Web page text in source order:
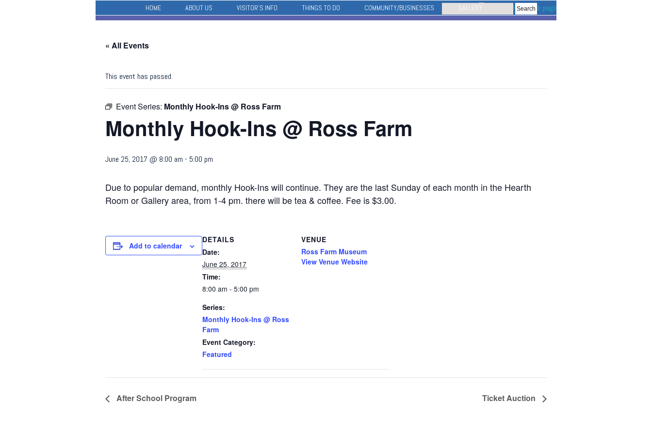
HOME ABOUT US VISITOR’S INFO THINGS TO DO COMMUNITY/BUSINESSES GALLERY
« All Events
This event has passed.
Event Series: Monthly Hook-Ins @ Ross Farm
Monthly Hook-Ins @ Ross Farm
June 25, 2017 @ 8:00 am - 5:00 pm
Due to popular demand, monthly Hook-Ins will continue. They are the last Sunday of each month in the Hearth
Room or Gallery area, from 1-4 pm. there will be tea & coffee. Fee is $3.00.
Add to calendar
DETAILS
Date:
June 25, 2017
Time:
8:00 am - 5:00 pm
Series:
Monthly Hook-Ins @ Ross
Farm
Event Category:
Featured
VENUE
Ross Farm Museum
View Venue Website
After School Program Ticket Auction